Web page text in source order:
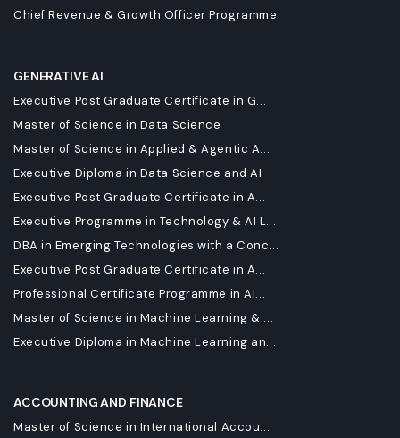
Chief Revenue & Growth Officer Programme
GENERATIVE AI
Executive Post Graduate Certificate in G...
Master of Science in Data Science
Master of Science in Applied & Agentic A...
Executive Diploma in Data Science and AI
Executive Post Graduate Certificate in A...
Executive Programme in Technology & AI L...
DBA in Emerging Technologies with a Conc...
Executive Post Graduate Certificate in A...
Professional Certificate Programme in AI...
Master of Science in Machine Learning & ...
Executive Diploma in Machine Learning an...
ACCOUNTING AND FINANCE
Master of Science in International Accou...